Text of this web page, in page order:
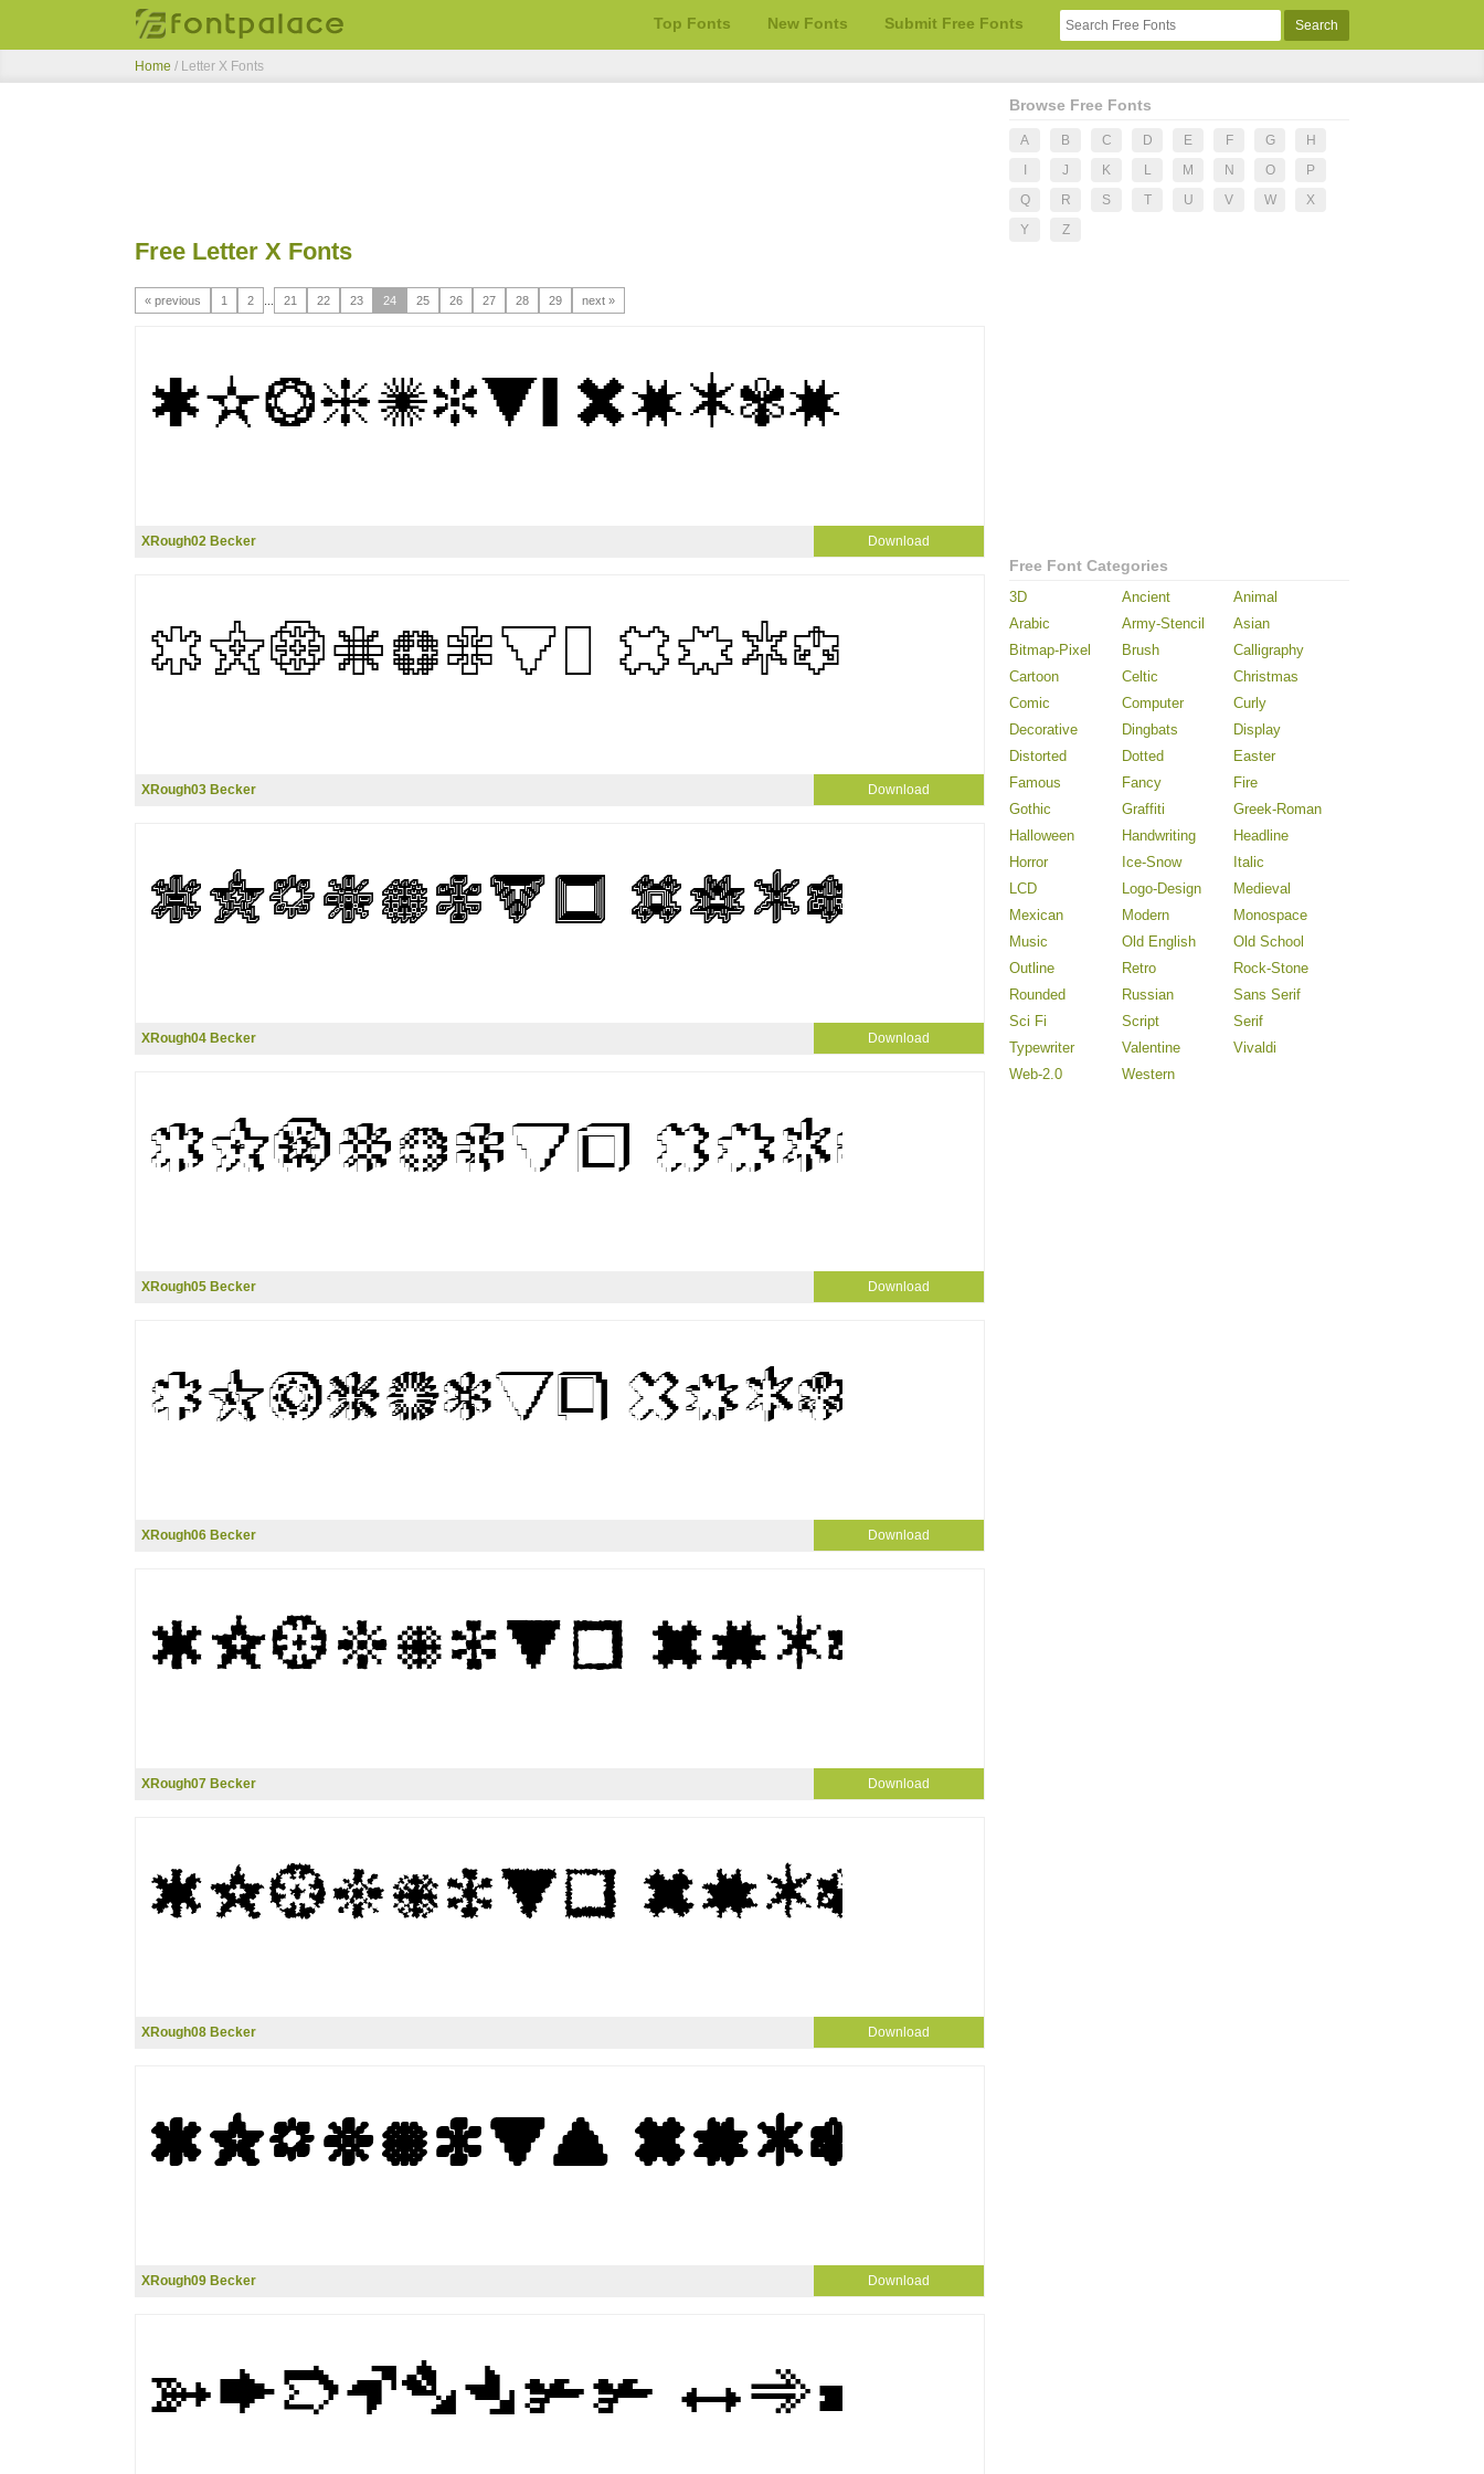
Top Fonts New Fonts Submit Free Fonts
Home / Letter X Fonts
Free Letter X Fonts
« previous 1 2 21 22 23 24 25 26 27 28 29 next »
XRough02 Becker Download
XRough03 Becker Download
XRough04 Becker Download
XRough05 Becker Download
XRough06 Becker Download
XRough07 Becker Download
XRough08 Becker Download
XRough09 Becker Download
Browse Free Fonts
A B C D E F G
H
J K L M N O
P
Q
R S T U V W
X
Y
Z
Free Font Categories
3D Ancient
Animal
Arabic
Army-Stencil
Asian
Bitmap-Pixel
Brush
Calligraphy
Cartoon
Celtic
Christmas
Comic
Computer
Curly
Decorative
Dingbats
Display
Distorted
Dotted
Easter
Famous
Fancy
Fire
Gothic
Graffiti
Greek-Roman
Halloween
Handwriting
Headline
Horror
Ice-Snow
Italic
LCD
Logo-Design
Medieval
Mexican
Modern
Monospace
Music
Old English
Old School
Outline
Retro
Rock-Stone
Rounded
Russian
Sans Serif
Sci Fi
Script
Serif
Typewriter
Valentine
Vivaldi
Web-2.0
Western